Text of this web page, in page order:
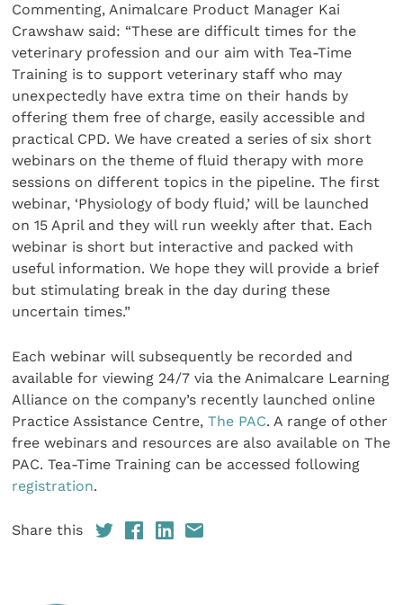
Commenting, Animalcare Product Manager Kai
Crawshaw said: “These are difficult times for the
veterinary profession and our aim with Tea-Time
Training is to support veterinary staff who may
unexpectedly have extra time on their hands by
offering them free of charge, easily accessible and
practical CPD. We have created a series of six short
webinars on the theme of fluid therapy with more
sessions on different topics in the pipeline. The first
webinar, ‘Physiology of body fluid,’ will be launched
on 15 April and they will run weekly after that. Each
webinar is short but interactive and packed with
useful information. We hope they will provide a brief
but stimulating break in the day during these
uncertain times.”
Each webinar will subsequently be recorded and
available for viewing 24/7 via the Animalcare Learning
Alliance on the company’s recently launched online
Practice Assistance Centre,The PAC. A range of other
free webinars and resources are also available on The
PAC. Tea-Time Training can be accessed following
registration.
Share this